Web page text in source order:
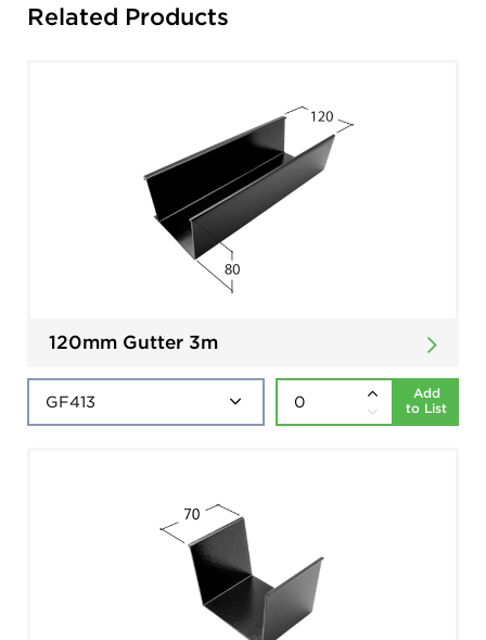
Related Products
120mm Gutter 3m
Add
to List